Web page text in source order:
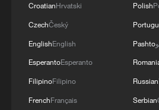
MORE FROM CGTN
CroatianHrvatski
CzechČeský
EnglishEnglish
EsperantoEsperanto
FilipinoFilipino
FrenchFrançais
Polish
Pashto
Russian
Serbian